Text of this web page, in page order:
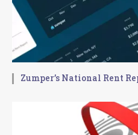
Zumper’s National Rent